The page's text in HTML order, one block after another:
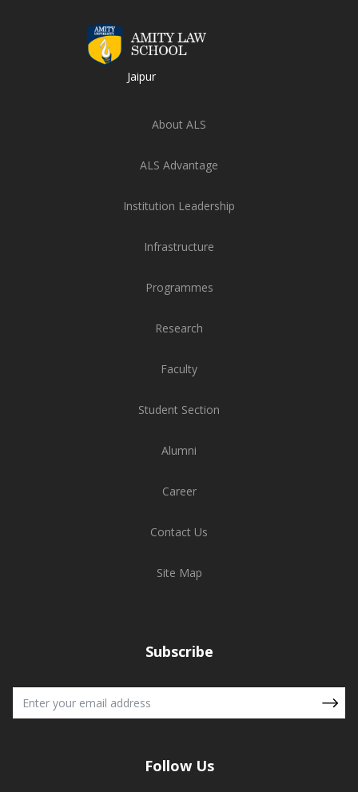
Jaipur
About ALS
ALS Advantage
Institution Leadership
Infrastructure
Programmes
Research
Faculty
Student Section
Alumni
Career
Contact Us
Site Map
Subscribe
Follow Us